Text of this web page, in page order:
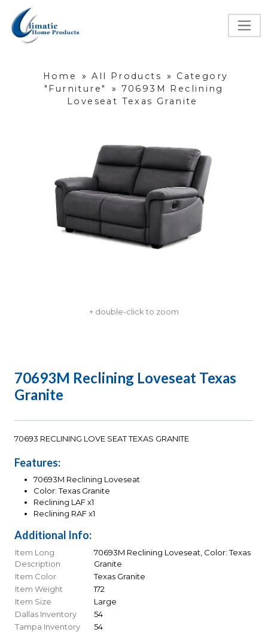
Home » All Products »
Category
"Furniture"
» 70693M Reclining
Loveseat Texas Granite
+ double-click to zoom
70693M Reclining Loveseat Texas
Granite
70693 RECLINING LOVE SEAT TEXAS GRANITE
Features:
70693M Reclining Loveseat
Color: Texas Granite
Reclining LAF x1
Reclining RAF x1
Additional Info:
Item Long
Description
70693M Reclining Loveseat, Color: Texas
Granite
Item Color
Texas Granite
Item Weight
172
Item Size
Large
Dallas Inventory
54
Tampa Inventory
54